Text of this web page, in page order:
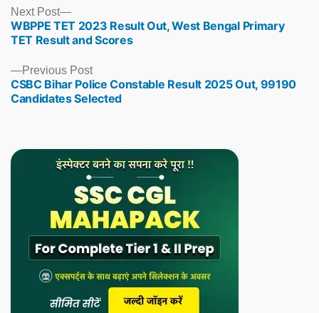
Previous PostPrevious
post:
CSBC Bihar Police Constable Result 2025 Out, 99190
Candidates Selected
Next Post
Next
post:
WBPPE TET 2023 Result Out, West Bengal Primary
TET Result and Scores